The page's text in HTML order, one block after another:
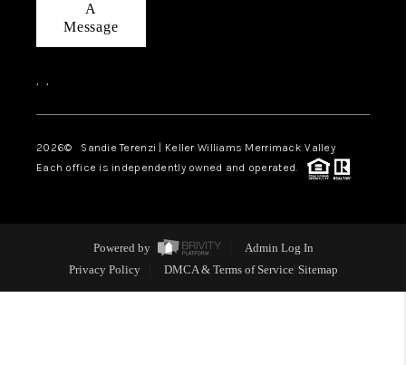
A
Message
, ,
2026© Sandie Terenzi | Keller Williams Merrimack Valley
Each office is independently owned and operated.
Powered by
Admin Log In
Privacy Policy
DMCA & Terms of Service Sitemap